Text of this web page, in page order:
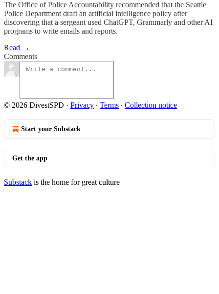
The Office of Police Accountability recommended that the Seattle
Police Department draft an artificial intelligence policy after
discovering that a sergeant used ChatGPT, Grammarly and other AI
programs to write emails and reports.
Read →
Comments
© 2026 DivestSPD · Privacy ∙ Terms ∙ Collection notice
Start your Substack
Get the app
Substack is the home for great culture